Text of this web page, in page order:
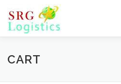
content
CART